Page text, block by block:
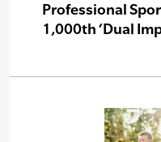
Professional
1,000th ‘Dual